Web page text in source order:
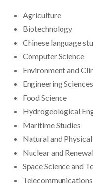
Agriculture
Biotechnology
Chinese language
Computer Science
Environment and
Engineering Sciences
Food Science
Hydrogeological
Maritime Studies
Natural and Physical
Nuclear and
Space Science and
Telecommunications